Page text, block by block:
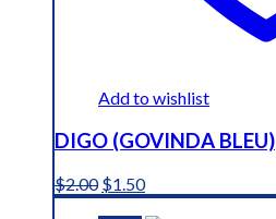
Add to wishlist
DIGO (GOVINDA BLEU)
$2.00 Original
price
$1.50Current
price